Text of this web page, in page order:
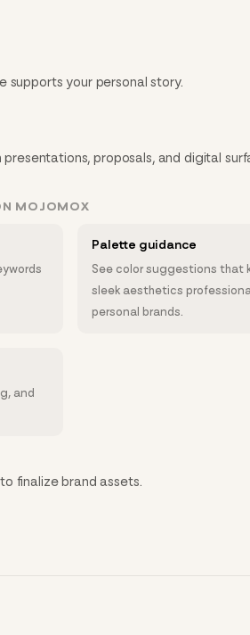
supports your personal story.
proposals, and digital
MOJOMOX
Palette guidance
See color suggestions that
sleek aesthetics
personal brands.
and
finalize brand assets.